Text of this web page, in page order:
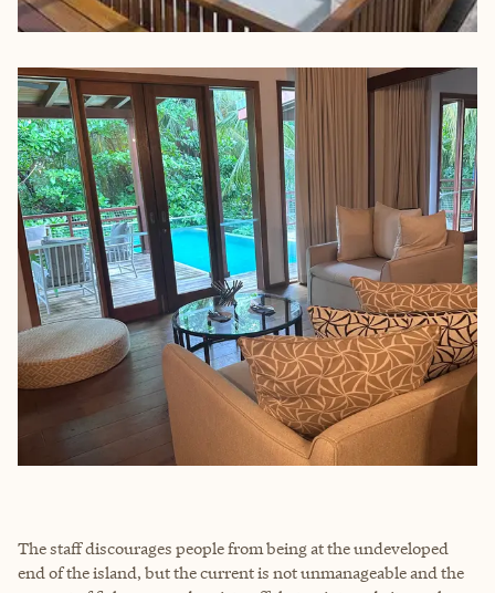
The staff discourages people from being at the undeveloped
end of the island, but the current is not unmanageable and the